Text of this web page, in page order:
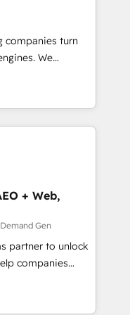
companies turn
We
management to
growing Siloy
experts across
optimized to
around one
system -
both
+ Web,
Gen
partner to unlock
companies
platform and
framework